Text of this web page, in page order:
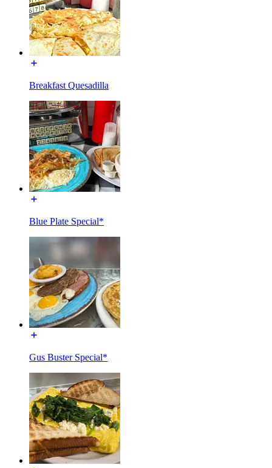
Breakfast Quesadilla
Blue Plate Special*
Gus Buster Special*